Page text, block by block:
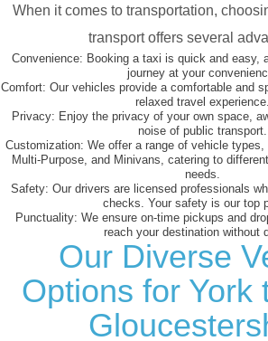
When it comes to transportation,
transport offers several
Convenience: Booking a taxi is quick and easy,
journey at your
Comfort: Our vehicles provide a comfortable and
relaxed travel experience.
Privacy: Enjoy the privacy of your own space,
noise of public transport.
Customization: We offer a range of vehicle
Multi-Purpose, and Minivans, catering to
needs.
Safety: Our drivers are licensed professionals
checks. Your safety is our top
Punctuality: We ensure on-time pickups and
reach your destination without
Our Diverse
Options for York